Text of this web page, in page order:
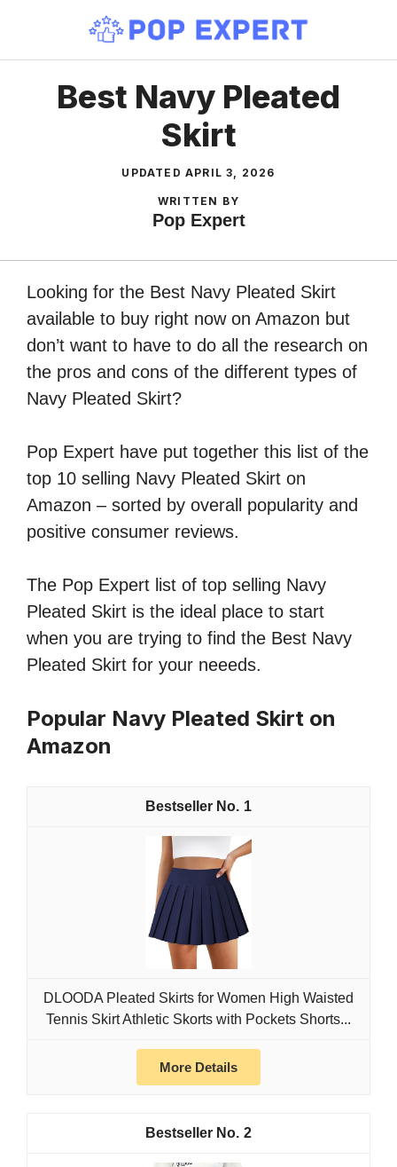
content
Best Navy Pleated
Skirt
UPDATED APRIL 3, 2026
WRITTEN BY
Pop Expert
Looking for the Best Navy Pleated Skirt
available to buy right now on Amazon but
don’t want to have to do all the research on
the pros and cons of the different types of
Navy Pleated Skirt?
Pop Expert have put together this list of the
top 10 selling Navy Pleated Skirt on
Amazon – sorted by overall popularity and
positive consumer reviews.
The Pop Expert list of top selling Navy
Pleated Skirt is the ideal place to start
when you are trying to find the Best Navy
Pleated Skirt for your neeeds.
Popular Navy Pleated Skirt on
Amazon
1
DLOODA Pleated Skirts for Women High Waisted
Tennis Skirt Athletic Skorts with Pockets Shorts...
More Details
2